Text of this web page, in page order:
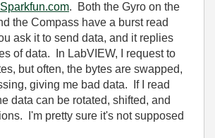
. Both the Gyro on the
the Compass have a burst read
ask it to send data, and it replies
of data. In LabVIEW, I request to
but often, the bytes are swapped,
giving me bad data. If I read
data can be rotated, shifted, and
I'm pretty sure it's not supposed